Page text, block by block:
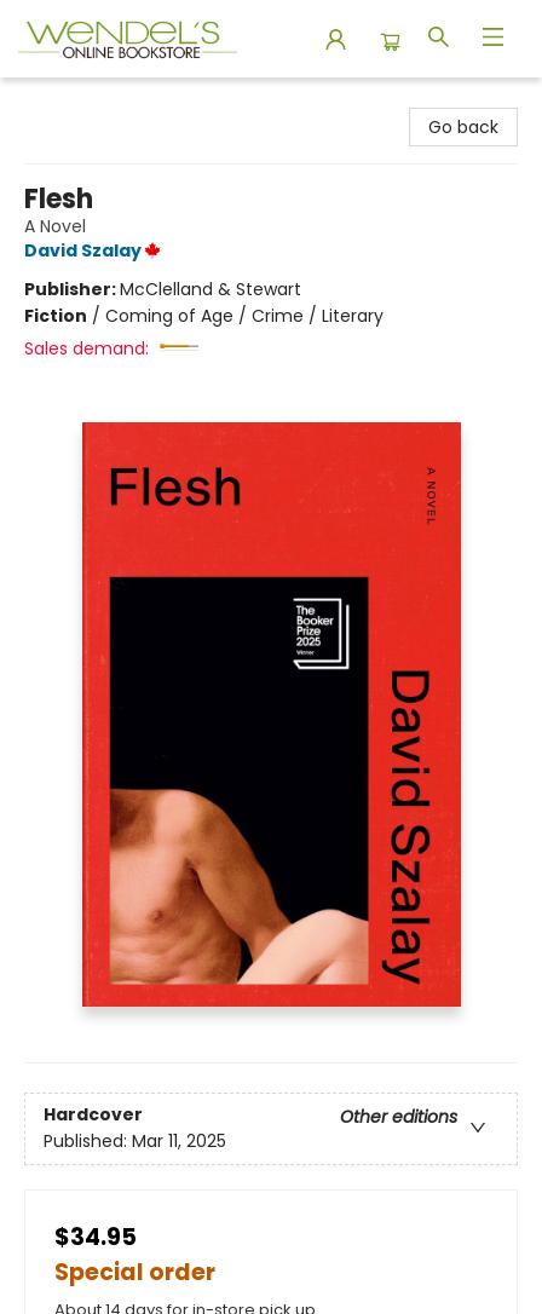
Go back
Flesh
A Novel
David Szalay
Publisher:McClelland & Stewart
Fiction / Coming of Age / Crime / Literary
Sales demand:
Hardcover
Other editions
Published: Mar 11, 2025
$34.95
Special order